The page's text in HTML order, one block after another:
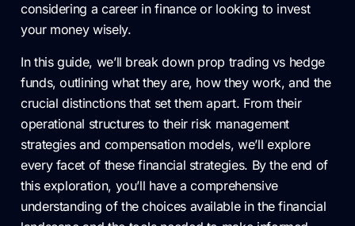
considering a career in finance or looking to invest
your money wisely.
In this guide, we’ll break down prop trading vs hedge
funds, outlining what they are, how they work, and the
crucial distinctions that set them apart. From their
operational structures to their risk management
strategies and compensation models, we’ll explore
every facet of these financial strategies. By the end of
this exploration, you’ll have a comprehensive
understanding of the choices available in the financial